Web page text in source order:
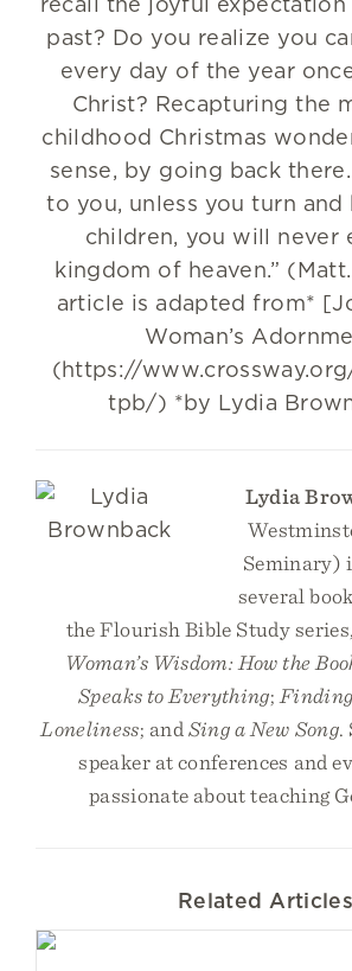
past? Do you realize you
every day of the year
Christ? Recapturing the
childhood Christmas
sense, by going back there.
to you, unless you turn and
children, you will never
kingdom of heaven.”
article is adapted from*
Woman’s
(https://
tpb/) *by Lydia
Lydia
Seminary)
several
the Flourish Bible Study
Woman’s Wisdom: How the
Speaks to Everything;
Loneliness; and Sing a New Song.
speaker at conferences and
passionate about teaching
Related Articles